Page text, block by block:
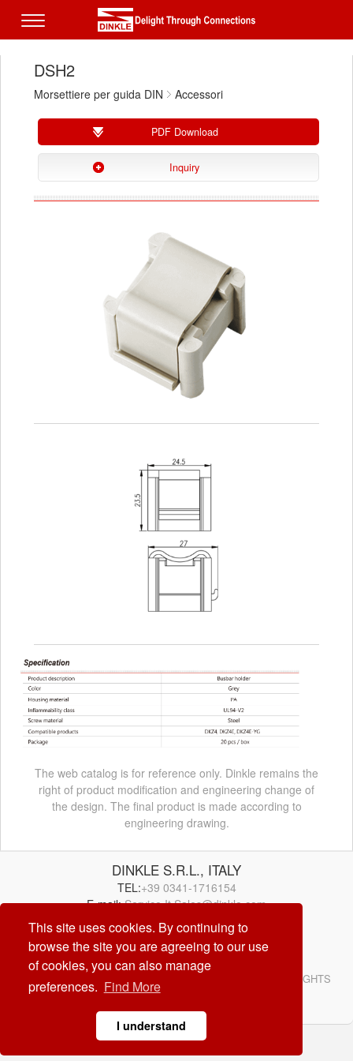
This site uses cookies. By continuing to
browse the site you are agreeing to our use
of cookies, you can also manage
preferences. Find More
I understand
DSH2
Morsettiere per guida DIN Accessori
PDF Download
Inquiry
The web catalog is for reference only. Dinkle remains the
right of product modification and engineering change of
the design. The final product is made according to
engineering drawing.
DINKLE S.R.L., ITALY
TEL:+39 0341-1716154
E-mail:Service.It.Sales@dinkle.com
26/08/10
© DINKLE ENTERPRISE. ALL RIGHTS RESERVED. ALL RIGHTS
RESERVED
DESIGN byCREATOP